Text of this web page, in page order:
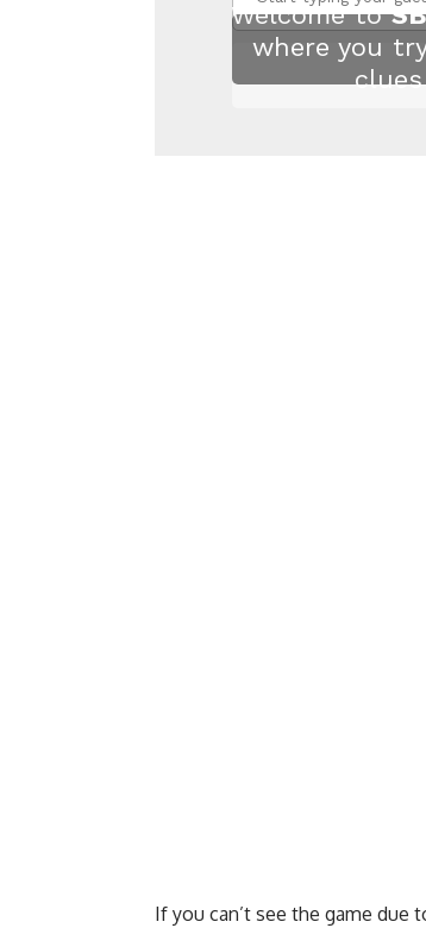
If you can’t see the game due